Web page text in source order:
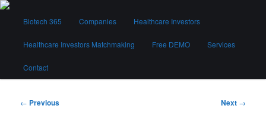
Skip
contentBiotech 365
Biotech 365 Companies Healthcare Investors
Healthcare Investors Matchmaking Free DEMO Services
Contact
Post
← Previous Next →